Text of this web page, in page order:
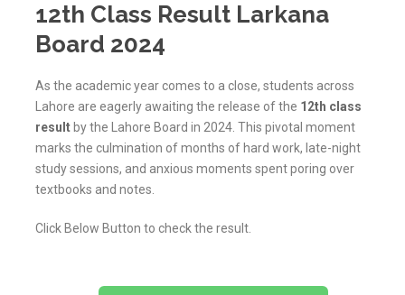
12th Class Result Larkana
Board 2024
As the academic year comes to a close, students across
Lahore are eagerly awaiting the release of the 12th class
result by the Lahore Board in 2024. This pivotal moment
marks the culmination of months of hard work, late-night
study sessions, and anxious moments spent poring over
textbooks and notes.
Click Below Button to check the result.